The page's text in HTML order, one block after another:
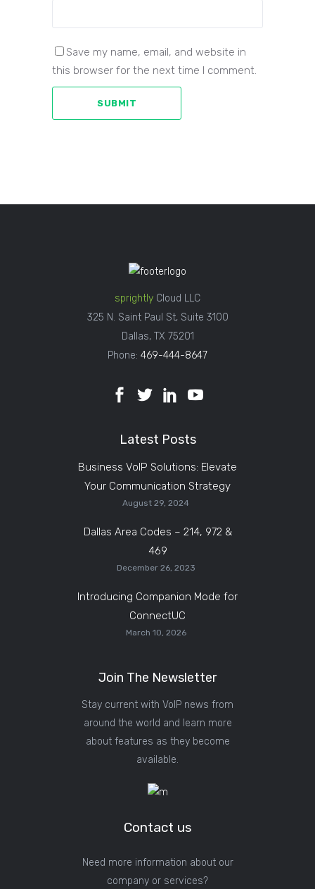
Save my name, email, and website in
this browser for the next time I comment.
SUBMIT
sprightly Cloud LLC
325 N. Saint Paul St, Suite 3100
Dallas, TX 75201
Phone: 469-444-8647
Latest Posts
Business VoIP Solutions: Elevate
Your Communication Strategy
August 29, 2024
Dallas Area Codes – 214, 972 &
469
December 26, 2023
Introducing Companion Mode for
ConnectUC
March 10, 2026
Join The Newsletter
Stay current with VoIP news from
around the world and learn more
about features as they become
available.
Contact us
Need more information about our
company or services?